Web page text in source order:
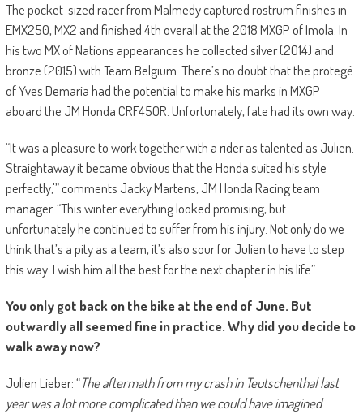
The pocket-sized racer from Malmedy captured rostrum finishes in
EMX250, MX2 and finished 4th overall at the 2018 MXGP of Imola. In
his two MX of Nations appearances he collected silver (2014) and
bronze (2015) with Team Belgium. There’s no doubt that the protegé
of Yves Demaria had the potential to make his marks in MXGP
aboard the JM Honda CRF450R. Unfortunately, fate had its own way.
“It was a pleasure to work together with a rider as talented as Julien.
Straightaway it became obvious that the Honda suited his style
perfectly,'” comments Jacky Martens, JM Honda Racing team
manager. “This winter everything looked promising, but
unfortunately he continued to suffer from his injury. Not only do we
think that’s a pity as a team, it’s also sour for Julien to have to step
this way. I wish him all the best for the next chapter in his life”.
You only got back on the bike at the end of June. But
outwardly all seemed fine in practice. Why did you decide to
walk away now?
Julien Lieber: “The aftermath from my crash in Teutschenthal last
year was a lot more complicated than we could have imagined